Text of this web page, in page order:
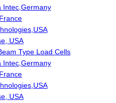
Intec,Germany
USA
Type Load Cells
Intec,Germany
USA